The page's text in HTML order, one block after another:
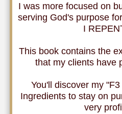
I was more focused on
serving God's purpose
I
This book contains the
that my clients have
You'll discover my
Ingredients to stay on
very